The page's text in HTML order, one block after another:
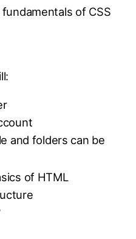
of CSS
and folders can be
of HTML